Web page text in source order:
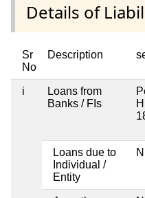
Details of
Sr
No
Description
i
Loans from
Banks / FIs
Loans due to
Individual /
Entity